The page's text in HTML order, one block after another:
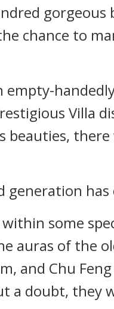
chance to
Villa
has
some
auras of the
and Chu
a doubt, they